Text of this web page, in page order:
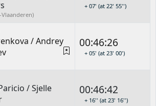
+ 07' (at 22' 55'')
/Andrey
00:46:26
+ 05' (at 23' 00')
/Sjelle
00:46:42
+ 16'' (at 23' 16'')